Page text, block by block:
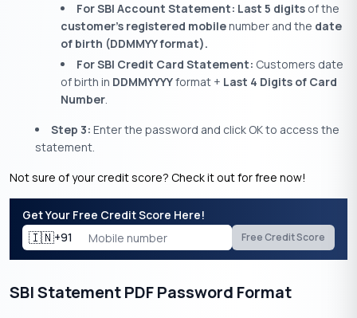
For SBI Account Statement: Last 5 digits of the
customer’s registered mobilenumber and the date
of birth (DDMMYY format).
For SBI Credit Card Statement: Customers date
of birth in DDMMYYYYformat + Last 4 Digits of Card
Number.
Step 3: Enter the password and click OK to access the
statement.
Not sure of your credit score? Check it out for free now!
Get Your Free Credit Score Here!
🇮🇳+91 Free Credit Score
SBI Statement PDF Password Format